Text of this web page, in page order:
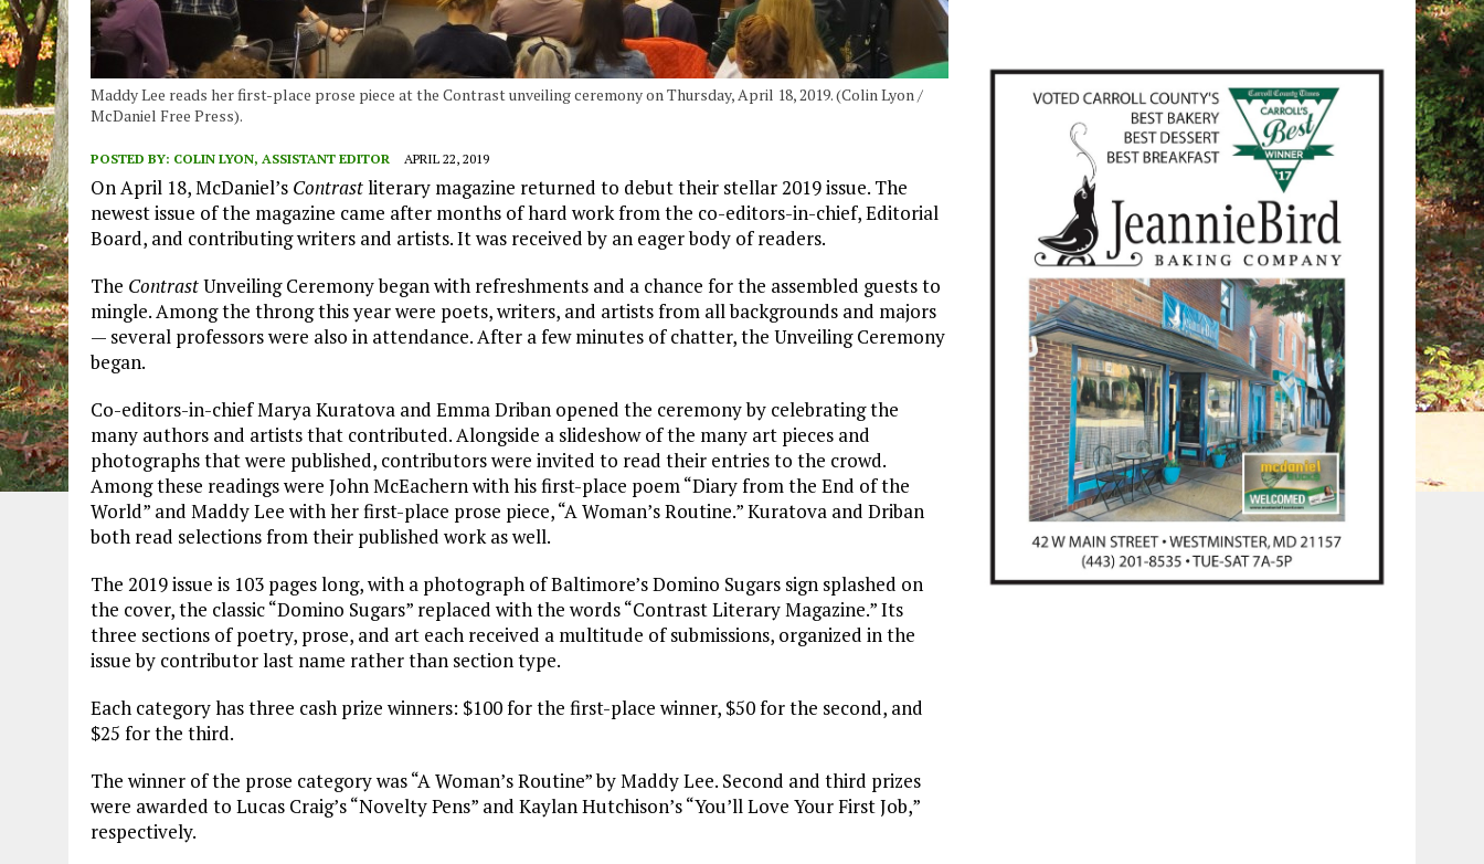
Maddy Lee reads her first-place prose piece at the Contrast unveiling ceremony on Thursday, April 18, 2019. (Colin Lyon /
McDaniel Free Press).
POSTED BY: COLIN LYON, ASSISTANT EDITOR APRIL 22, 2019
On April 18, McDaniel’s Contrastliterary magazine returned to debut their stellar 2019 issue. The
newest issue of the magazine came after months of hard work from the co-editors-in-chief, Editorial
Board, and contributing writers and artists. It was received by an eager body of readers.
The ContrastUnveiling Ceremony began with refreshments and a chance for the assembled guests to
mingle. Among the throng this year were poets, writers, and artists from all backgrounds and majors
— several professors were also in attendance. After a few minutes of chatter, the Unveiling Ceremony
began.
Co-editors-in-chief Marya Kuratova and Emma Driban opened the ceremony by celebrating the
many authors and artists that contributed. Alongside a slideshow of the many art pieces and
photographs that were published, contributors were invited to read their entries to the crowd.
Among these readings were John McEachern with his first-place poem “Diary from the End of the
World” and Maddy Lee with her first-place prose piece, “A Woman’s Routine.” Kuratova and Driban
both read selections from their published work as well.
The 2019 issue is 103 pages long, with a photograph of Baltimore’s Domino Sugars sign splashed on
the cover, the classic “Domino Sugars” replaced with the words “Contrast Literary Magazine.” Its
three sections of poetry, prose, and art each received a multitude of submissions, organized in the
issue by contributor last name rather than section type.
Each category has three cash prize winners: $100 for the first-place winner, $50 for the second, and
$25 for the third.
The winner of the prose category was “A Woman’s Routine” by Maddy Lee. Second and third prizes
were awarded to Lucas Craig’s “Novelty Pens” and Kaylan Hutchison’s “You’ll Love Your First Job,”
respectively.